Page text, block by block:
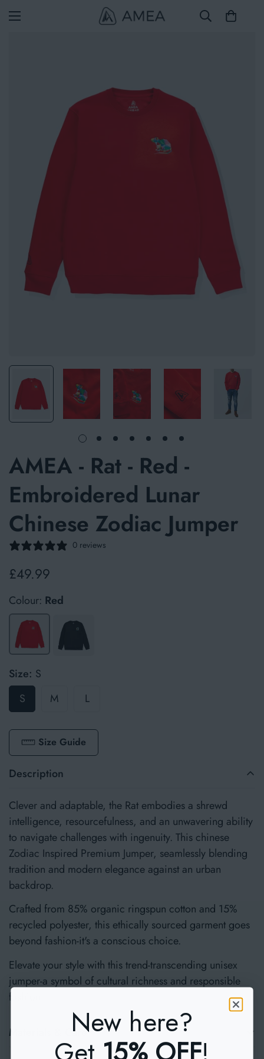
AMEA - Rat - Red -
Embroidered Lunar
Chinese Zodiac Jumper
0 reviews
Regular
£49.99
Colour: Red
Size: S
S
M L
Size Guide
Description
Clever and adaptable, the Rat embodies a shrewd
intelligence, resourcefulness, and an unwavering ability
to navigate challenges with ingenuity. This chinese
Zodiac Inspired Premium Jumper, seamlessly blending
tradition and modern elegance against an urban
backdrop.
Crafted from 85% organic ringspun cotton and 15%
recycled polyester, this ethically sourced garment goes
beyond fashion-it's a conscious choice.
Elevate your style with this trend-transcending unisex
jumper-a symbol of cultural richness and responsible
fashion.
Materials & CareNew here?